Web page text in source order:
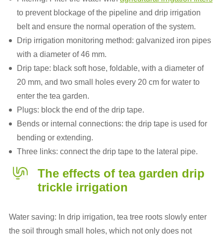
to prevent blockage of the pipeline and drip irrigation
belt and ensure the normal operation of the system.
Drip irrigation monitoring method: galvanized iron pipes
with a diameter of 46 mm.
Drip tape: black soft hose, foldable, with a diameter of
20 mm, and two small holes every 20 cm for water to
enter the tea garden.
Plugs: block the end of the drip tape.
Bends or internal connections: the drip tape is used for
bending or extending.
Three links: connect the drip tape to the lateral pipe.
The effects of tea garden drip
trickle irrigation
Water saving: In drip irrigation, tea tree roots slowly enter
the soil through small holes, which not only does not